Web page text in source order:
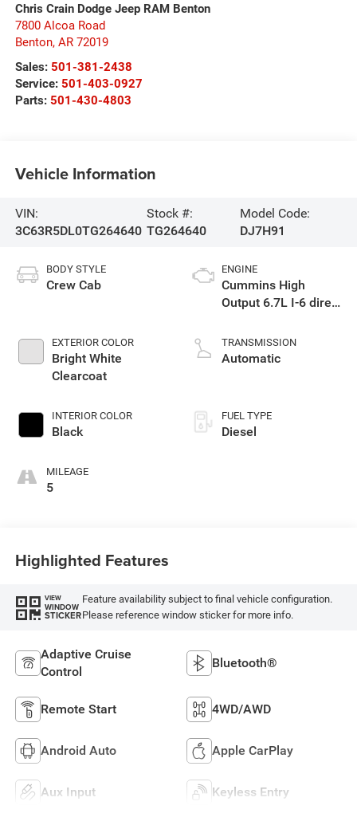
Chris Crain Dodge Jeep RAM Benton
7800 Alcoa Road
Benton, AR 72019
Sales: 501-381-2438
Service: 501-403-0927
Parts: 501-430-4803
Vehicle Information
VIN:
3C63R5DL0TG264640
Stock #:
TG264640
Model Code:
DJ7H91
BODY STYLE
Crew Cab
EXTERIOR COLOR
Bright White
Clearcoat
INTERIOR COLOR
Black
MILEAGE
5
ENGINE
Cummins High
Output 6.7L I-6 direct
intercooled turbo,
diesel, engine with
TRANSMISSION
Automatic
FUEL TYPE
Diesel
Highlighted Features
VIEW
WINDOW
STICKER
Feature availability subject to final vehicle configuration.
Please reference window sticker for more info.
Adaptive Cruise
Control
Bluetooth®
Remote Start 4WD/AWD
Android Auto Apple CarPlay
Aux Input Keyless Entry